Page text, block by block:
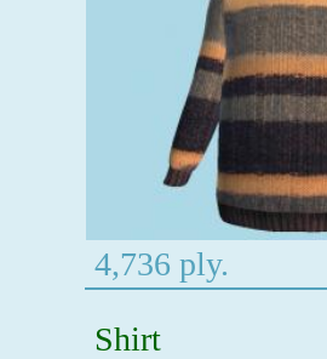
4,736 ply.
Shirt